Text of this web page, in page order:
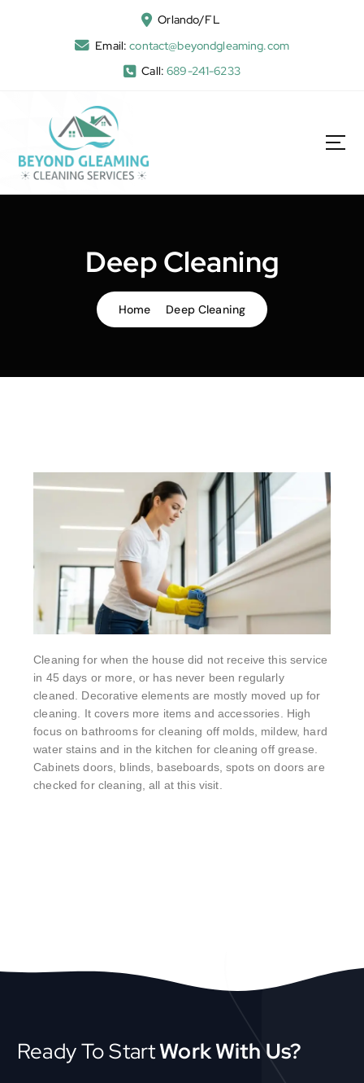
Orlando/FL
Email: contact@beyondgleaming.com
Call: 689-241-6233
Deep Cleaning
Home Deep Cleaning
Cleaning for when the house did not receive this service
in 45 days or more, or has never been regularly
cleaned. Decorative elements are mostly moved up for
cleaning. It covers more items and accessories. High
focus on bathrooms for cleaning off molds, mildew, hard
water stains and in the kitchen for cleaning off grease.
Cabinets doors, blinds, baseboards, spots on doors are
checked for cleaning, all at this visit.
Ready To StartWork With Us?